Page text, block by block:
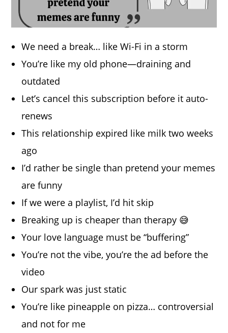
We need a break… like Wi-Fi in a storm
You’re like my old phone—draining and
outdated
Let’s cancel this subscription before it auto-
renews
This relationship expired like milk two weeks
ago
I’d rather be single than pretend your memes
are funny
If we were a playlist, I’d hit skip
Breaking up is cheaper than therapy 😅
Your love language must be “buffering”
You’re not the vibe, you’re the ad before the
video
Our spark was just static
You’re like pineapple on pizza… controversial
and not for me